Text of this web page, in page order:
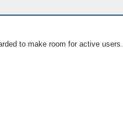
to make room for active users.